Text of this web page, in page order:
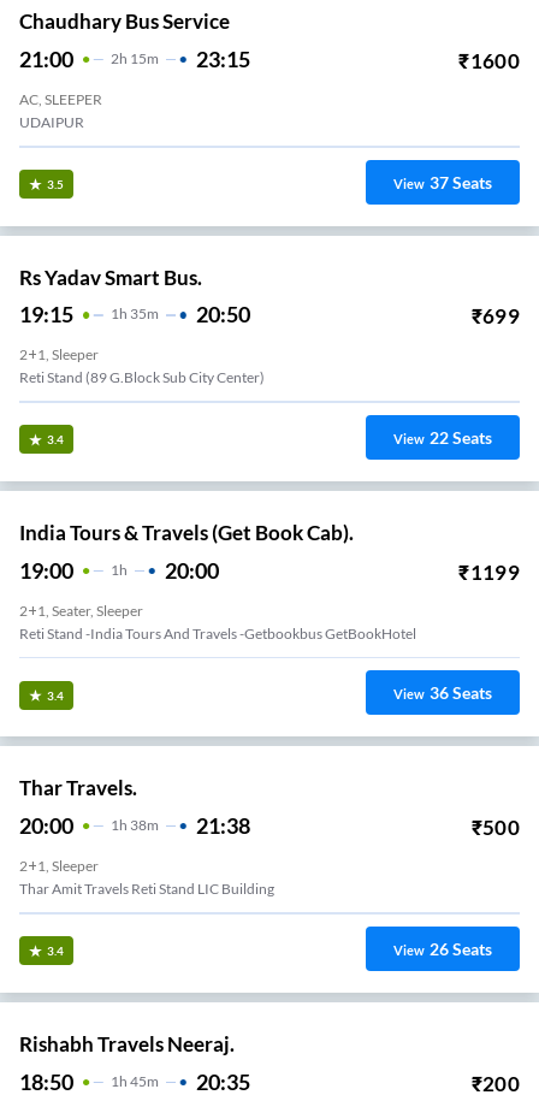
Chaudhary Bus Service
21:00 2H 15m 23:15 ₹1600
AC, SLEEPER
UDAIPUR
3.5 View 37Seats
Rs Yadav Smart Bus.
19:15 1H 35m 20:50 ₹699
2+1, Sleeper
Reti Stand (89 G.block Sub City Center)
3.4 View 22Seats
India Tours & Travels (Get Book Cab).
19:00 1 H 20:00 ₹1199
2+1, Seater, Sleeper
Reti Stand -India Tours And Travels -Getbookbus GetBookHotel
3.4 View 36Seats
Thar Travels.
20:00 1H 38m 21:38 ₹500
2+1, Sleeper
Thar Amit Travels Reti Stand LIC Building
3.4 View 26Seats
Rishabh Travels Neeraj.
18:50 1 H 45m 20:35 ₹200